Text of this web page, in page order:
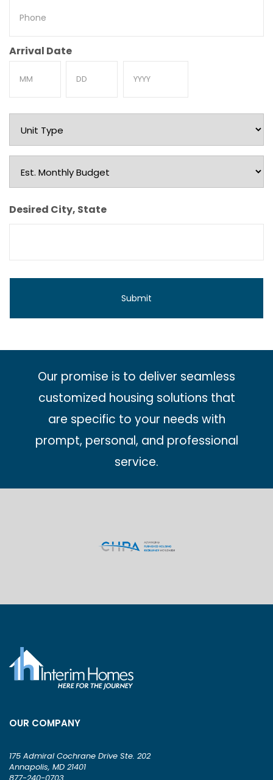
Phone
Arrival Date
Unit
Type
Est.
Monthly
Budget
Desired City, State
Our promise is to deliver seamless
customized housing solutions that
are specific to your needs with
prompt, personal, and professional
service.
OUR COMPANY
175 Admiral Cochrane Drive Ste. 202
Annapolis, MD 21401